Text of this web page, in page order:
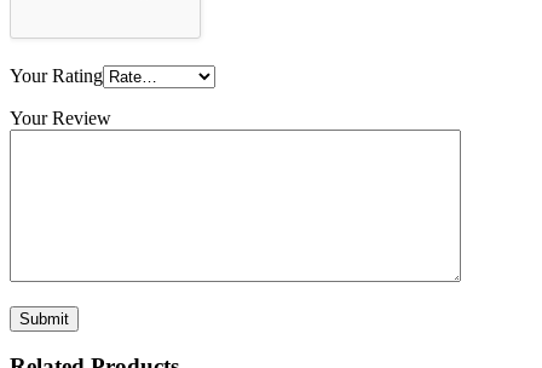
Your Rating
Your Review